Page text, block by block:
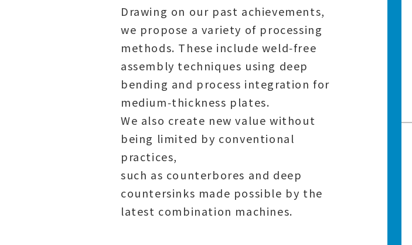
Drawing on our past achievements,
we propose a variety of processing
methods. These include weld‑free
assembly techniques using deep
bending and process integration for
medium‑thickness plates.
We also create new value without
being limited by conventional
practices,
such as counterbores and deep
countersinks made possible by the
latest combination machines.